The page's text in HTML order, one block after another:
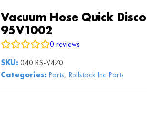
Vacuum Hose Quick
95V1002
0 reviews
SKU: 040:RS-V470
Categories: Parts, Rollstock Inc Parts